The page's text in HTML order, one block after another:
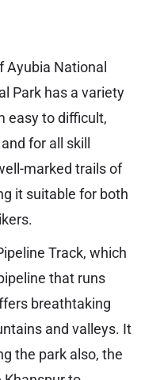
Ayubia National
Park has a variety
easy to difficult,
for all skill
marked trails of
it suitable for both
Track, which
that runs
breathtaking
and valleys. It
the park also, the